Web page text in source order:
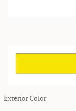
Exterior Color